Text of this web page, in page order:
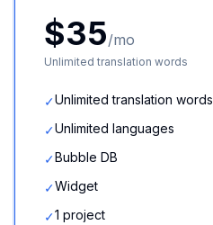
$35/mo
Unlimited translation words
✓Unlimited translation words
✓Unlimited languages
✓Bubble DB
✓Widget
✓1 project